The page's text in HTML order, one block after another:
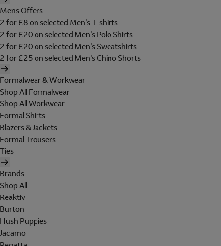
Mens Offers
2 for £8 on selected Men's T-shirts
2 for £20 on selected Men's Polo Shirts
2 for £20 on selected Men's Sweatshirts
2 for £25 on selected Men's Chino Shorts
Formalwear & Workwear
Shop All Formalwear
Shop All Workwear
Formal Shirts
Blazers & Jackets
Formal Trousers
Ties
Brands
Shop All
Reaktiv
Burton
Hush Puppies
Jacamo